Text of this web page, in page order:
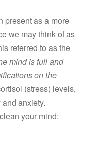
present as a more
we may think of as
mind is full and
on the
(stress) levels,
anxiety.
your mind: